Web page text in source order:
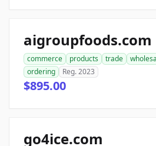
aigroupfoods.com
commerce products trade
ordering
Reg. 2023
$895.00
go4ice.com